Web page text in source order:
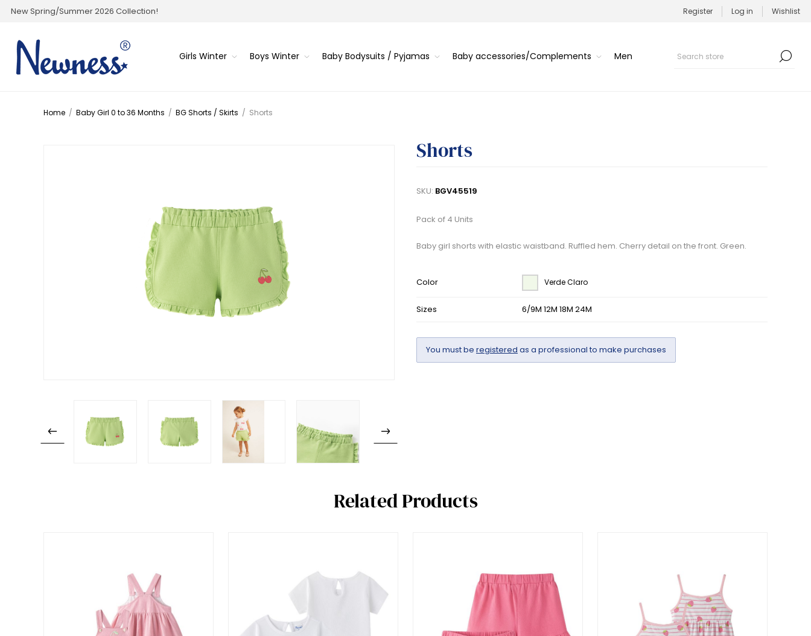
New Spring/Summer 2026 Collection! Register Log in Wishlist
Girls Winter Boys Winter Baby Bodysuits / Pyjamas Baby accessories/Complements Men
Home / Baby Girl 0 to 36 Months / BG Shorts / Skirts / Shorts
Shorts
SKU: BGV45519
Pack of 4 Units
Baby girl shorts with elastic waistband. Ruffled hem. Cherry detail on the front. Green.
Color Verde Claro
Sizes 6/9M 12M 18M 24M
You must be registered as a professional to make purchases
Related Products